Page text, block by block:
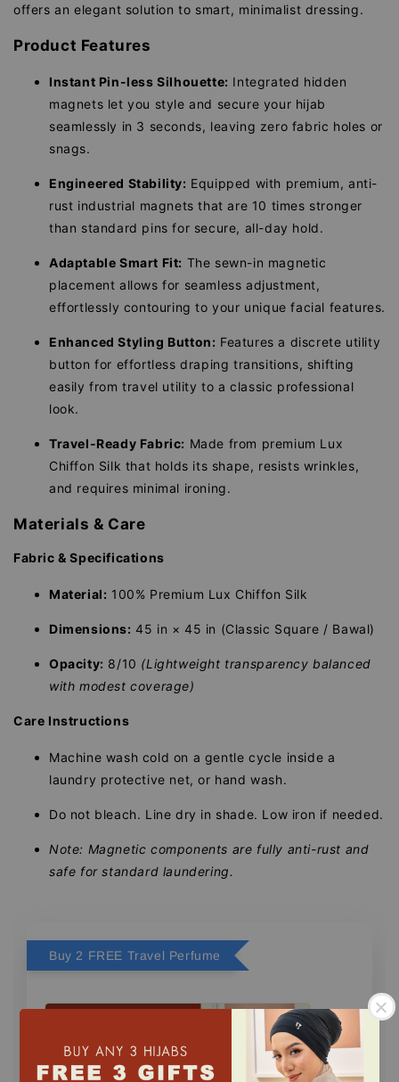
offers an elegant solution to smart, minimalist dressing.
Product Features
Instant Pin-less Silhouette: Integrated hidden
magnets let you style and secure your hijab
seamlessly in 3 seconds, leaving zero fabric holes or
snags.
Engineered Stability: Equipped with premium, anti-
rust industrial magnets that are 10 times stronger
than standard pins for secure, all-day hold.
Adaptable Smart Fit: The sewn-in magnetic
placement allows for seamless adjustment,
effortlessly contouring to your unique facial features.
Enhanced Styling Button: Features a discrete utility
button for effortless draping transitions, shifting
easily from travel utility to a classic professional
look.
Travel-Ready Fabric: Made from premium Lux
Chiffon Silk that holds its shape, resists wrinkles,
and requires minimal ironing.
Materials & Care
Fabric & Specifications
Material: 100% Premium Lux Chiffon Silk
Dimensions: 45 in × 45 in (Classic Square / Bawal)
Opacity: 8/10 (Lightweight transparency balanced
with modest coverage)
Care Instructions
Machine wash cold on a gentle cycle inside a
laundry protective net, or hand wash.
Do not bleach. Line dry in shade. Low iron if needed.
Note: Magnetic components are fully anti-rust and
safe for standard laundering.
Buy 2 FREE Travel Perfume